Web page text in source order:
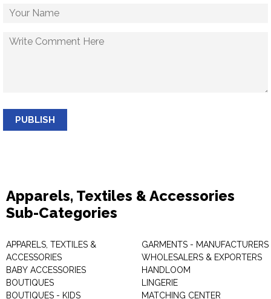
PUBLISH
Apparels, Textiles & Accessories
Sub-Categories
APPARELS, TEXTILES &
ACCESSORIES
BABY ACCESSORIES
BOUTIQUES
BOUTIQUES - KIDS
GARMENTS - MANUFACTURERS
WHOLESALERS & EXPORTERS
HANDLOOM
LINGERIE
MATCHING CENTER